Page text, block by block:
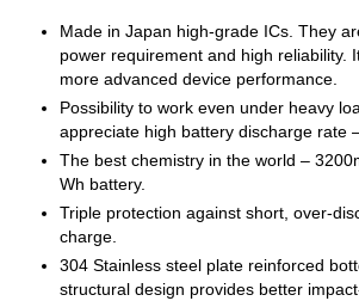
Made in Japan high-grade ICs. They
power requirement and high reliability.
more advanced device performance.
Possibility to work even under heavy
appreciate high battery discharge rate
The best chemistry in the world –
Wh battery.
Triple protection against short, over-
charge.
304 Stainless steel plate reinforced
structural design provides better